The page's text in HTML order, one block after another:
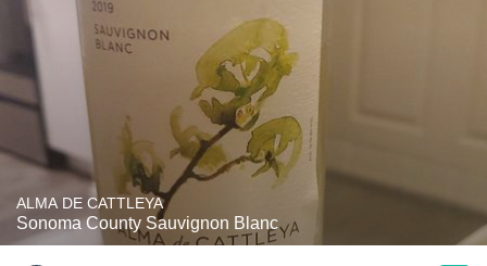
ALMA DE CATTLEYA
Sonoma County Sauvignon Blanc